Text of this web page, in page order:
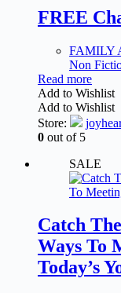
FREE
FAMILY
Non
Read more
Add to Wishlist
Add to Wishlist
Store:
0 out of 5
SALE
Catch
Ways To
Today’s